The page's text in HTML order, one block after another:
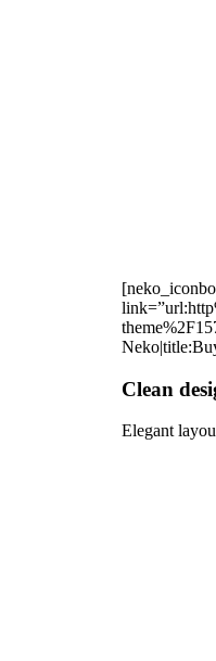
Clean
Elegant